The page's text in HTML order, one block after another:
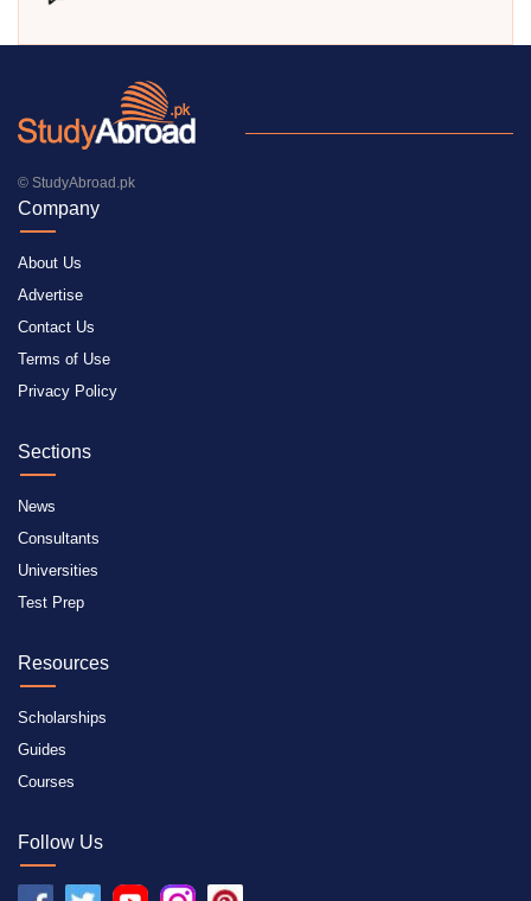
© StudyAbroad.pk
Company
About Us
Advertise
Contact Us
Terms of Use
Privacy Policy
Sections
News
Consultants
Universities
Test Prep
Resources
Scholarships
Guides
Courses
Follow Us